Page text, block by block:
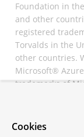
Foundation in
and other
registered
Torvalds in the
other countries.
Microsoft®
trademarks of
registered
Cookies